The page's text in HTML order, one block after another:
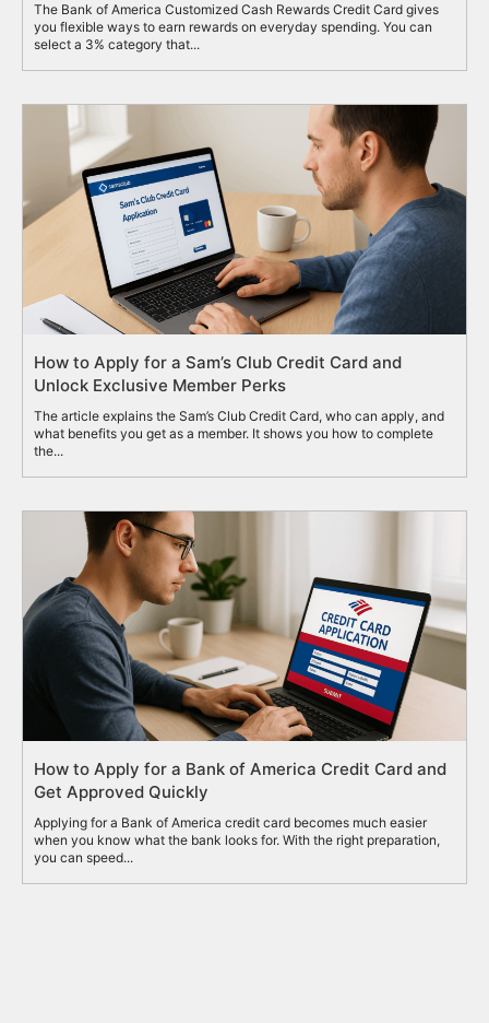
The Bank of America Customized Cash Rewards Credit Card gives
you flexible ways to earn rewards on everyday spending. You can
select a 3% category that...
How to Apply for a Sam’s Club Credit Card and
Unlock Exclusive Member Perks
The article explains the Sam’s Club Credit Card, who can apply, and
what benefits you get as a member. It shows you how to complete
the...
How to Apply for a Bank of America Credit Card and
Get Approved Quickly
Applying for a Bank of America credit card becomes much easier
when you know what the bank looks for. With the right preparation,
you can speed...